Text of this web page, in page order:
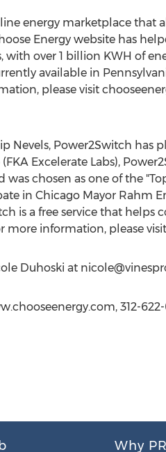
energy marketplace
Energy website has
over 1 billion KWH of
available in
please visit
Nevels, Power2Switch has
Excelerate Labs),
chosen as one of the
in Chicago Mayor Rahm
is a free service that helps
more information, please
Duhoski at
312-
Why